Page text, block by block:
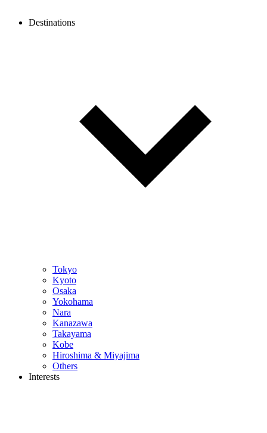
Destinations
Tokyo
Kyoto
Osaka
Yokohama
Nara
Kanazawa
Takayama
Kobe
Hiroshima & Miyajima
Others
Interests